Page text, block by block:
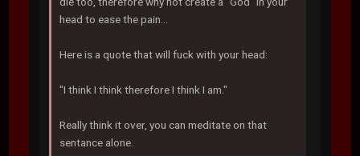
head to ease the pain...
Here is a quote that will fuck with your head:
"I think I think therefore I think I am."
Really think it over, you can meditate on that
sentance alone.